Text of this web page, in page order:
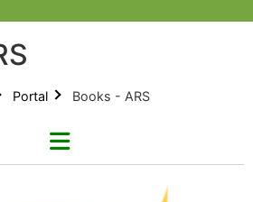
Portal Books - ARS